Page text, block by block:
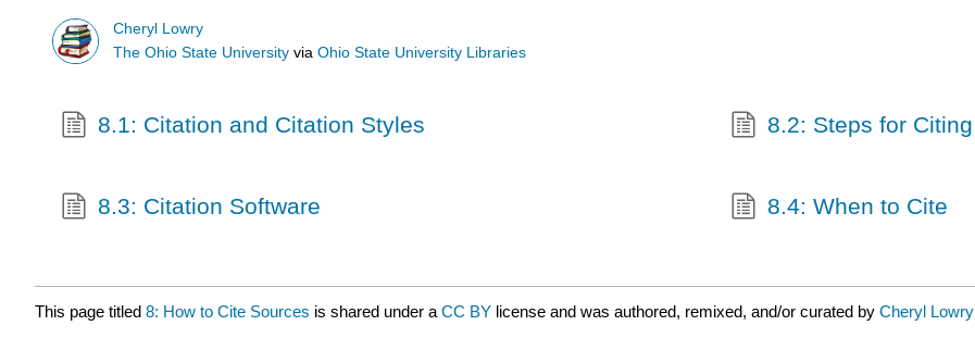
Cheryl Lowry
The Ohio State University viaOhio State University Libraries
8.1: Citation and Citation Styles 8.2: Steps for Citing
8.3: Citation Software 8.4: When to Cite
This page titled 8: How to Cite Sources is shared under a CC BY license and was authored, remixed, and/or curated by Cheryl Lowry